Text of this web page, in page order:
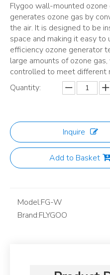
Flygoo wall-mounted
generates ozone gas by
the air. It is designed to be
space and making it easy to
efficiency ozone generator
large amounts of ozone
controlled to meet different
Quantity:
Inquire
Add to Basket
Model:FG-W
Brand:FLYGOO